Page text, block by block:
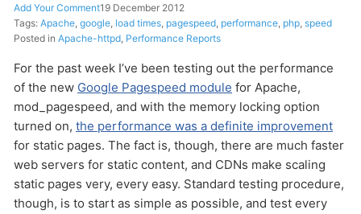
Add Your Comment19 December 2012
Tags: Apache, google, load times, pagespeed, performance, php, speed
Posted in Apache-httpd, Performance Reports
For the past week I’ve been testing out the performance
of the new Google Pagespeed module for Apache,
mod_pagespeed, and with the memory locking option
turned on, the performance was a definite improvement
for static pages. The fact is, though, there are much faster
web servers for static content, and CDNs make scaling
static pages very, every easy. Standard testing procedure,
though, is to start as simple as possible, and test every